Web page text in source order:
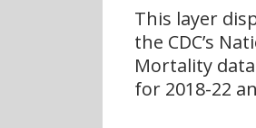
This layer
the CDC’s
Mortality
for 2018-22